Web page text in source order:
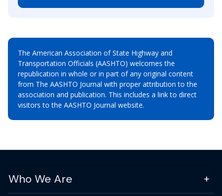
The American Association of State Highway and
Transportation Officials (AASHTO) welcomes the
republication in whole or in part of any original content
from The AASHTO Journal with proper attribution to the
association and publication. This includes a link to direct
visitors to the AASHTO Journal website.
Who We Are